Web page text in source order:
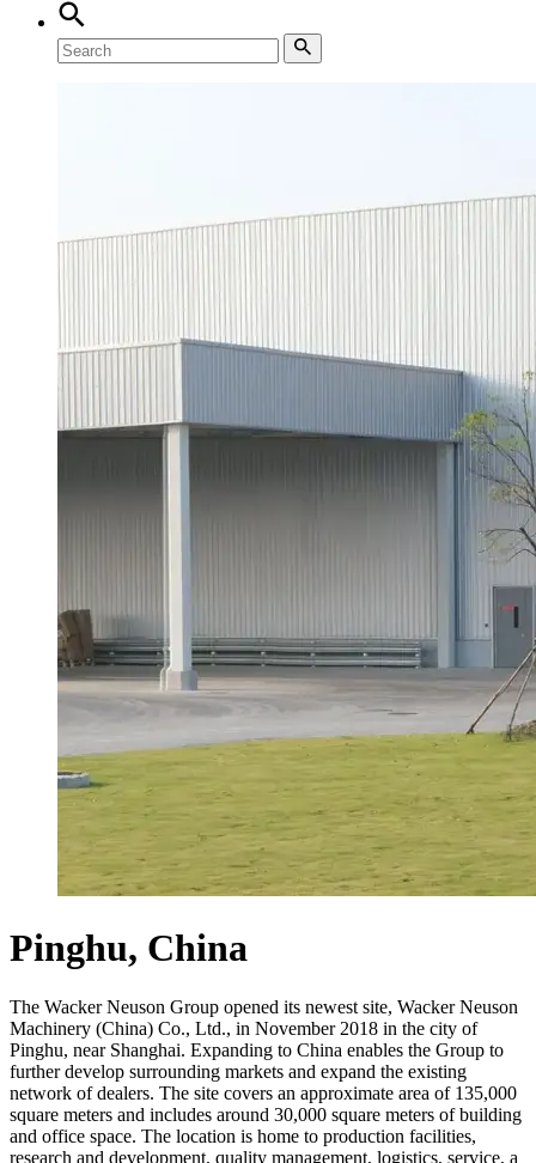
Pinghu, China
The Wacker Neuson Group opened its newest site, Wacker Neuson
Machinery (China) Co., Ltd., in November 2018 in the city of
Pinghu, near Shanghai. Expanding to China enables the Group to
further develop surrounding markets and expand the existing
network of dealers. The site covers an approximate area of 135,000
square meters and includes around 30,000 square meters of building
and office space. The location is home to production facilities,
research and development, quality management, logistics, service, a